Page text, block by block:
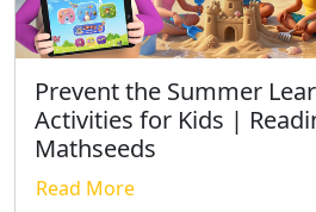
Prevent the Summer
Activities for Kids |
Mathseeds
Read More